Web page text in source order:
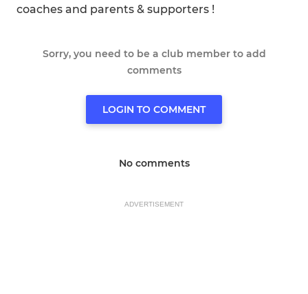
coaches and parents & supporters !
Sorry, you need to be a club member to add
comments
LOGIN TO COMMENT
No comments
ADVERTISEMENT